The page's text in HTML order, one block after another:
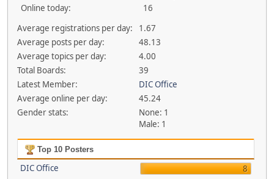
Online today:
16
Average registrations per day:
1.67
Average posts per day:
48.13
Average topics per day:
4.00
Total Boards:
39
Latest Member:
DIC Office
Average online per day:
45.24
Gender stats:
None: 1
Male: 1
Top 10 Posters
DIC Office 8